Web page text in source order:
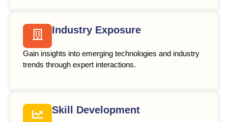
Industry Exposure
Gain insights into emerging technologies and industry
trends through expert interactions.
Skill Development